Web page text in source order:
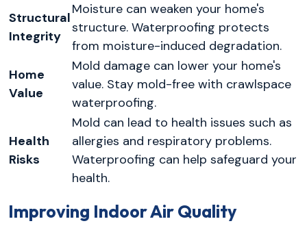
Structural
Integrity
Moisture can weaken your home's
structure. Waterproofing protects
from moisture-induced degradation.
Home
Value
Mold damage can lower your home's
value. Stay mold-free with crawlspace
waterproofing.
Health
Risks
Mold can lead to health issues such as
allergies and respiratory problems.
Waterproofing can help safeguard your
health.
Improving Indoor Air Quality